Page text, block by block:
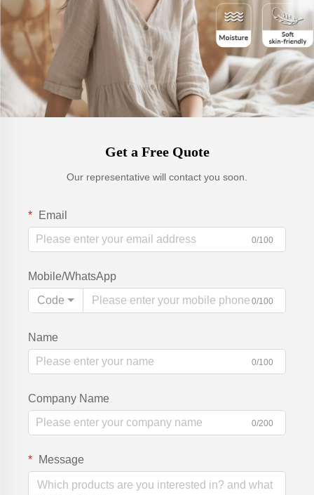
Get a Free Quote
Our representative will contact you soon.
Email
0/100
Mobile/WhatsApp
Code
0/100
Name
0/100
Company Name
0/200
Message